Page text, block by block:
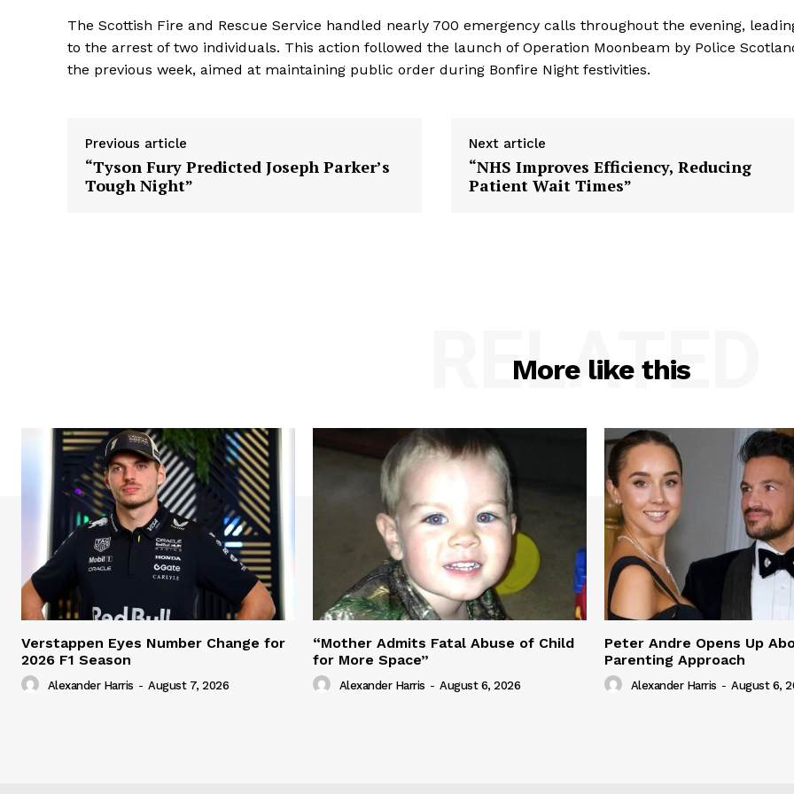
The Scottish Fire and Rescue Service handled nearly 700 emergency calls throughout the evening,
to the arrest of two individuals. This action followed the launch of Operation Moonbeam by Police
the previous week, aimed at maintaining public order during Bonfire Night festivities.
Previous article
“Tyson Fury Predicted Joseph Parker’s
Tough Night”
Next article
“NHS Improves Efficiency, Reducing
Patient Wait Times”
More like this
RELATED
Verstappen Eyes Number Change for
2026 F1 Season
Alexander Harris - August 7, 2026
“Mother Admits Fatal Abuse of Child
for More Space”
Alexander Harris - August 6, 2026
Peter Andre Opens Up
Parenting Approach
Alexander Harris - August 6,